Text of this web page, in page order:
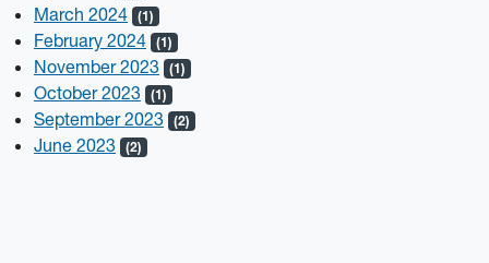
March 2024 (1)
February 2024 (1)
November 2023 (1)
October 2023 (1)
September 2023 (2)
June 2023 (2)